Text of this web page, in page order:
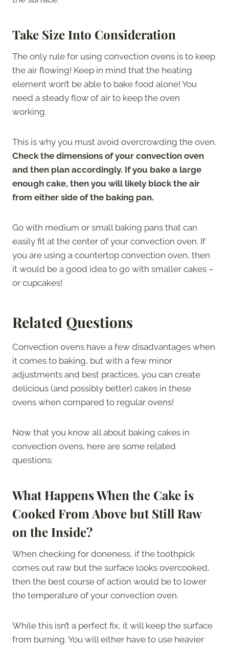
Take Size Into Consideration
The only rule for using convection ovens is to keep
the air flowing! Keep in mind that the heating
element won’t be able to bake food alone! You
need a steady flow of air to keep the oven
working.
This is why you must avoid overcrowding the oven.
Check the dimensions of your convection oven
and then plan accordingly. If you bake a large
enough cake, then you will likely block the air
from either side of the baking pan.
Go with medium or small baking pans that can
easily fit at the center of your convection oven. If
you are using a countertop convection oven, then
it would be a good idea to go with smaller cakes –
or cupcakes!
Related Questions
Convection ovens have a few disadvantages when
it comes to baking, but with a few minor
adjustments and best practices, you can create
delicious (and possibly better) cakes in these
ovens when compared to regular ovens!
Now that you know all about baking cakes in
convection ovens, here are some related
questions:
What Happens When the Cake is
Cooked From Above but Still Raw
on the Inside?
When checking for doneness, if the toothpick
comes out raw but the surface looks overcooked,
then the best course of action would be to lower
the temperature of your convection oven.
While this isn’t a perfect fix, it will keep the surface
from burning. You will either have to use heavier